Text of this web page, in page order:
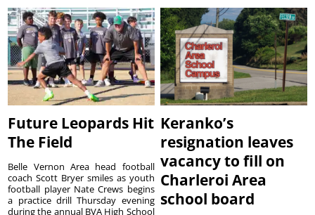
Future Leopards Hit
The Field
Belle Vernon Area head football
coach Scott Bryer smiles as youth
football player Nate Crews begins
a practice drill Thursday evening
during the annual BVA High School
Keranko’s
resignation leaves
vacancy to fill on
Charleroi Area
school board